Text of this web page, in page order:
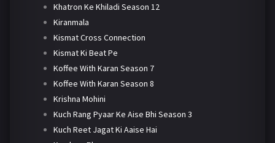
Khatron Ke Khiladi Season 12
Kiranmala
Kismat Cross Connection
Kismat Ki Beat Pe
Koffee With Karan Season 7
Koffee With Karan Season 8
Krishna Mohini
Kuch Rang Pyaar Ke Aise Bhi Season 3
Kuch Reet Jagat Ki Aaise Hai